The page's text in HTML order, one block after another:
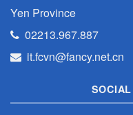
Yen Province
02213.967.887
it.fcvn@fancy.net.cn